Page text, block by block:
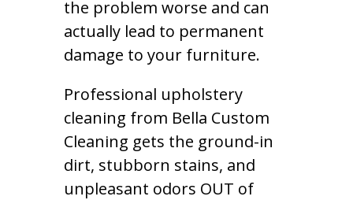
the problem worse and can
actually lead to permanent
damage to your furniture.
Professional upholstery
cleaning from Bella Custom
Cleaning gets the ground-in
dirt, stubborn stains, and
unpleasant odors OUT of